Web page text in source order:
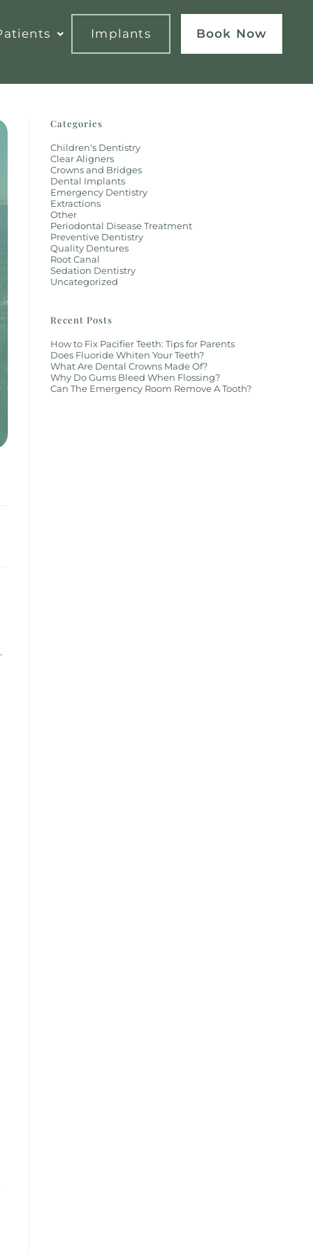
Implants Book Now
Categories
Children's Dentistry
Clear Aligners
Crowns and Bridges
Dental Implants
Emergency Dentistry
Extractions
Other
Periodontal Disease Treatment
Preventive Dentistry
Quality Dentures
Root Canal
Sedation Dentistry
Uncategorized
Recent Posts
How to Fix Pacifier Teeth: Tips for Parents
Does Fluoride Whiten Your Teeth?
What Are Dental Crowns Made Of?
Why Do Gums Bleed When Flossing?
Can The Emergency Room Remove A Tooth?